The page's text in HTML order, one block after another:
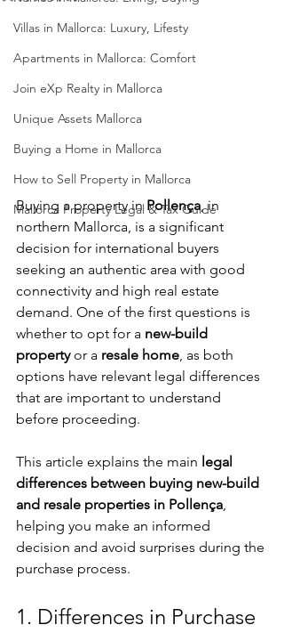
Villas in Mallorca: Luxury, Lifesty
Apartments in Mallorca: Comfort
Join eXp Realty in Mallorca
Unique Assets Mallorca
Buying a Home in Mallorca
How to Sell Property in Mallorca
Mallorca Property Legal & Tax Guide
Buying a property in Pollença, in
northern Mallorca, is a significant
decision for international buyers
seeking an authentic area with good
connectivity and high real estate
demand. One of the first questions is
whether to opt for a new-build
property or a resale home , as both
options have relevant legal differences
that are important to understand
before proceeding.
This article explains the main legal
differences between buying new-build
and resale properties in Pollença
helping you make an informed
decision and avoid surprises during the
purchase process.
1. Differences in Purchase